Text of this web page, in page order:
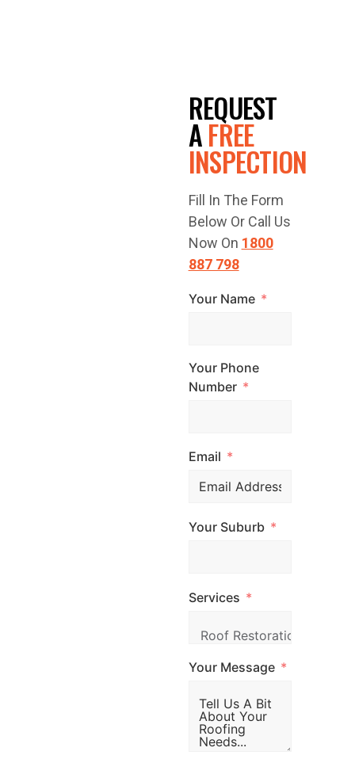
REQUEST
AFREE
INSPECTION
Fill In The Form
Below Or Call Us
Now On 1800
887 798
Your Name
Your Phone
Number
Email
Your Suburb
Services
Your Message